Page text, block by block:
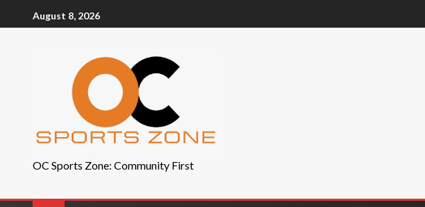
August 8, 2026
OC Sports Zone: Community First